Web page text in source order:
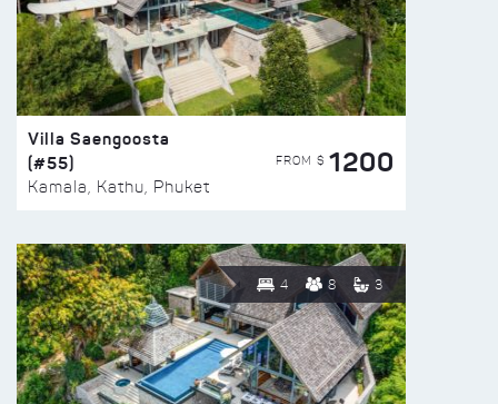
Villa Saengoosta
(#55)
Kamala, Kathu, Phuket
FROM $ 1200
4 8 3